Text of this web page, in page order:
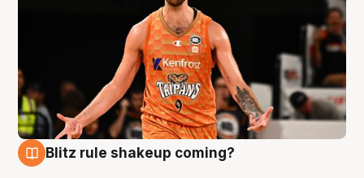
Blitz rule shakeup coming?